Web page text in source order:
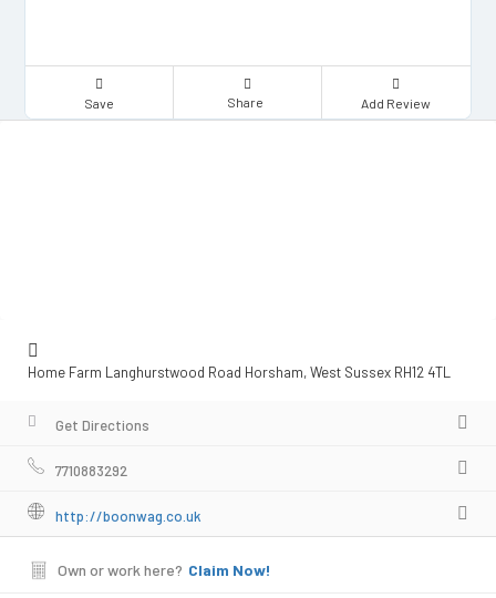
Save Share Add Review
Home Farm Langhurstwood Road Horsham, West Sussex RH12 4TL
Get Directions
7710883292
http://boonwag.co.uk
Own or work here? Claim Now!